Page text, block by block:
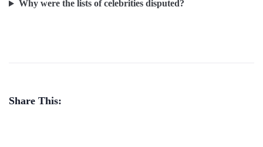
Why were the lists of celebrities disputed?
Share This: